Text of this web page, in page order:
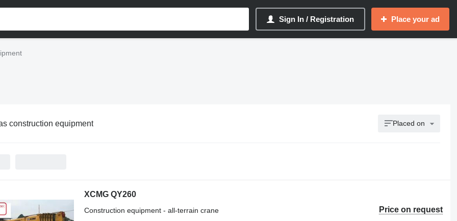
Sign In / Registration Place your ad
construction equipment Placed on
XCMG QY260
Price on request
Construction equipment - all-terrain crane